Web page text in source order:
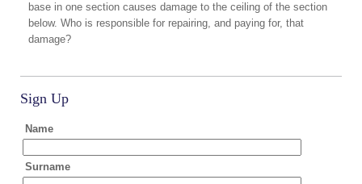
base in one section causes damage to the ceiling of the section
below. Who is responsible for repairing, and paying for, that
damage?
Sign Up
Name
Surname